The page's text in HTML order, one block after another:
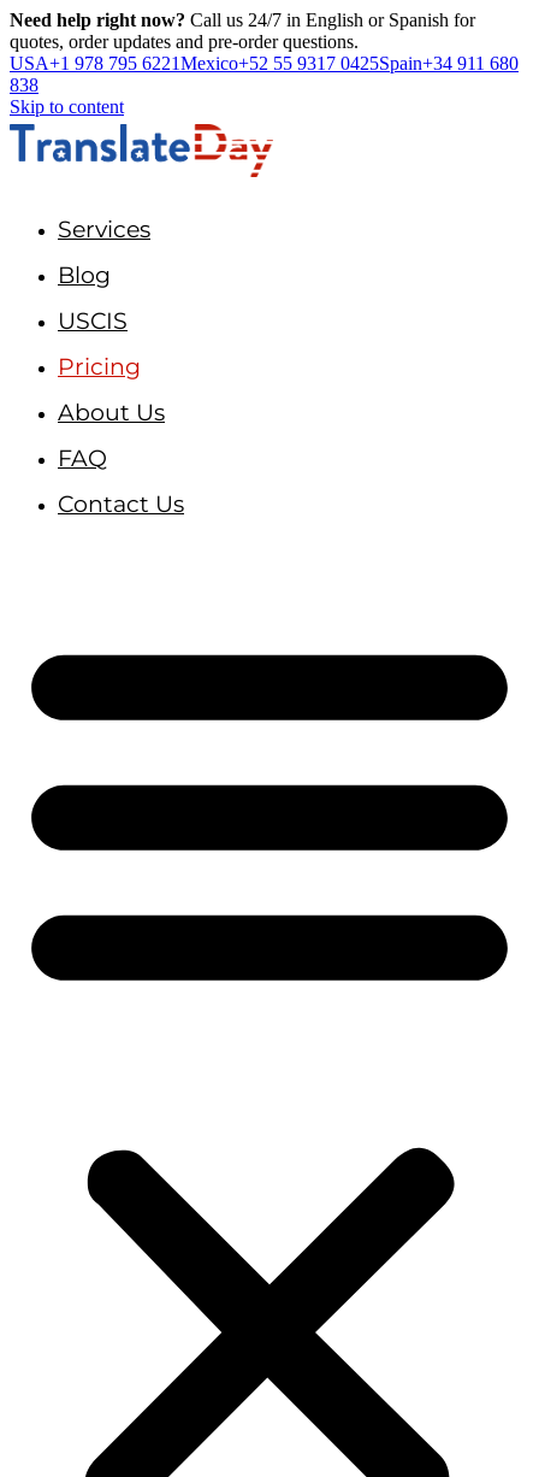
Need help right now? Call us 24/7 in English or Spanish for
quotes, order updates and pre-order questions.
USA+1 978 795 6221Mexico+52 55 9317 0425Spain+34 911 680
838
Skip to content
Services
Blog
USCIS
Pricing
About Us
FAQ
Contact Us